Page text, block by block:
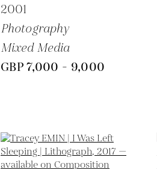
2001
Photography
Mixed Media
GBP 7,000 - 9,000